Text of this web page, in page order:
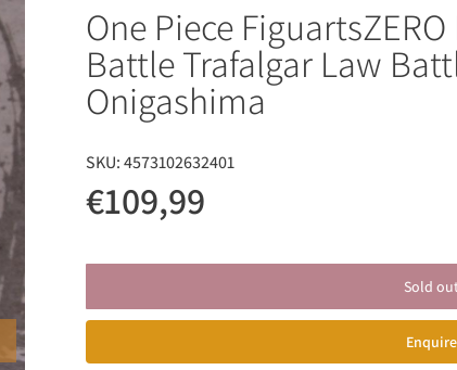
One Piece
Battle Trafalgar Law
Onigashima
SKU:4573102632401
€109,99
Sold
Enquire